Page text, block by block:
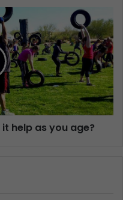
help as you age?